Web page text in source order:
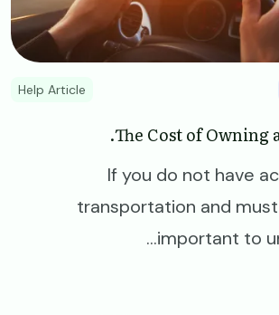
Help Article
The Cost of Owning
If you do not have
transportation and
important to